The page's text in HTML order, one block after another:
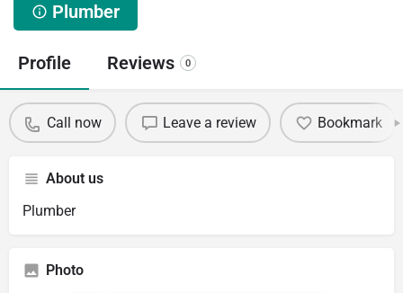
Plumber
Profile Reviews 0
Call now Leave a review Bookmark
About us
Plumber
Photo